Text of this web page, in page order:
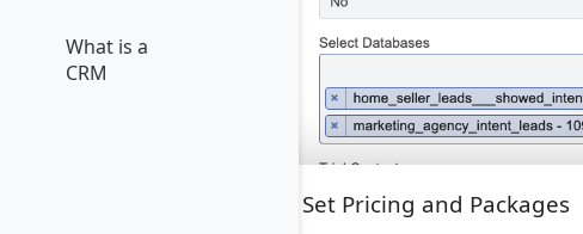
What is a
CRM
5. Set Pricing and Packages